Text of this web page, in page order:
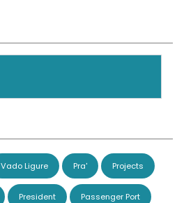
Vado Ligure Pra' Projects
President Passenger Port